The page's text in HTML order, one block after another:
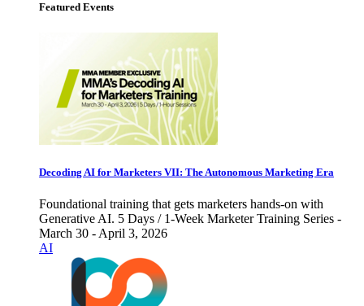
Featured Events
Decoding AI for Marketers VII: The Autonomous Marketing Era
Foundational training that gets marketers hands-on with
Generative AI. 5 Days / 1-Week Marketer Training Series -
March 30 - April 3, 2026
AI